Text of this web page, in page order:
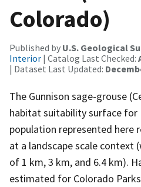
Colorado)
Published by U.S. Geological
Interior | Catalog Last Checked:
| Dataset Last Updated:
The Gunnison sage-grouse
habitat suitability surface for
population represented here
at a landscape scale context
of 1 km, 3 km, and 6.4 km).
estimated for Colorado